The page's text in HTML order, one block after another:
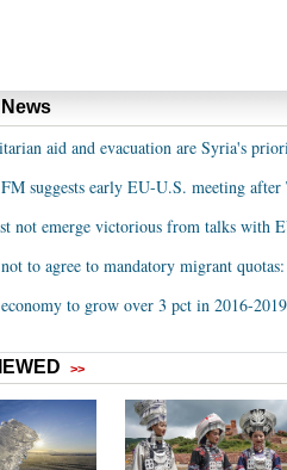
aid and evacuation are Syria's
suggests early EU-U.S. meeting after
not emerge victorious from talks with
to agree to mandatory migrant
to grow over 3 pct in 2016-